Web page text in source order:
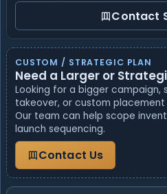
Contact
CUSTOM / STRATEGIC PLAN
Need a Larger or
Looking for a bigger campaign,
takeover, or custom placement
Our team can help scope
launch sequencing.
Contact Us